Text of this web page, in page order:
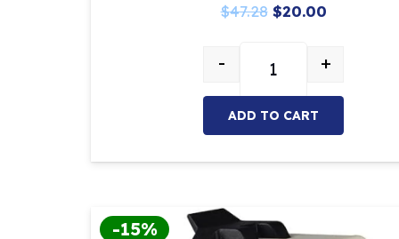
$47.28 Original
was:
$20.00Current
is:
3M Filtek Supreme
- +
ADD TO CART
-15%